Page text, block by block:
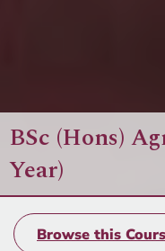
BSc (Hons)
Year)
Browse this